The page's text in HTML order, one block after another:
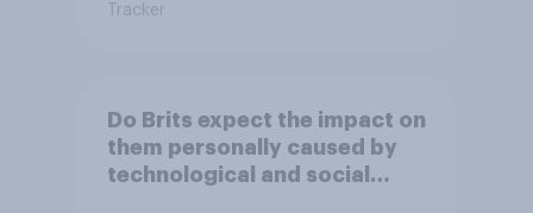
Tracker
Do Brits expect the impact on
them personally caused by
technological and social